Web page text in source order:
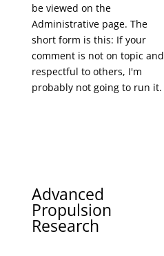
be viewed on the
Administrative page. The
short form is this: If your
comment is not on topic and
respectful to others, I'm
probably not going to run it.
Advanced
Propulsion
Research